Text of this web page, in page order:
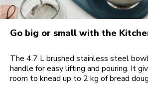
Go big or small with the
The 4.7 L brushed stainless steel
handle for easy lifting and pouring. It
room to knead up to 2 kg of bread